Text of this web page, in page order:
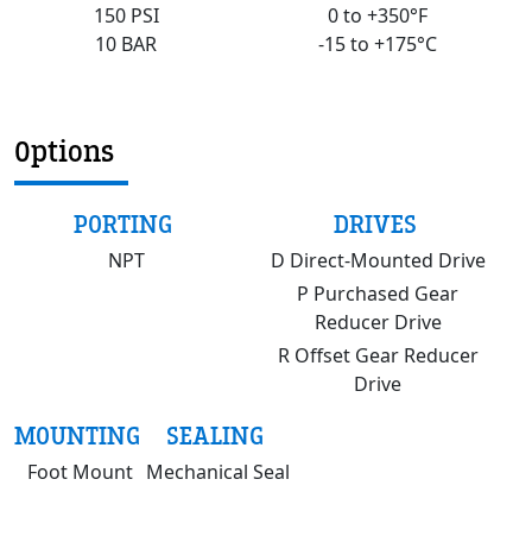
150 PSI
10 BAR
0 to +350°F
-15 to +175°C
Options
PORTING
NPT
DRIVES
D Direct-Mounted Drive
P Purchased Gear
Reducer Drive
R Offset Gear Reducer
Drive
MOUNTING
Foot Mount
SEALING
Mechanical Seal